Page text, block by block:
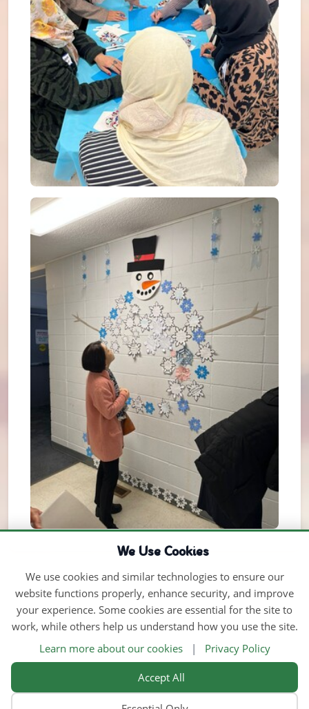
We Use Cookies
We use cookies and similar technologies to ensure our
website functions properly, enhance security, and improve
your experience. Some cookies are essential for the site to
work, while others help us understand how you use the site.
Learn more about our cookies
| Privacy Policy
Accept All